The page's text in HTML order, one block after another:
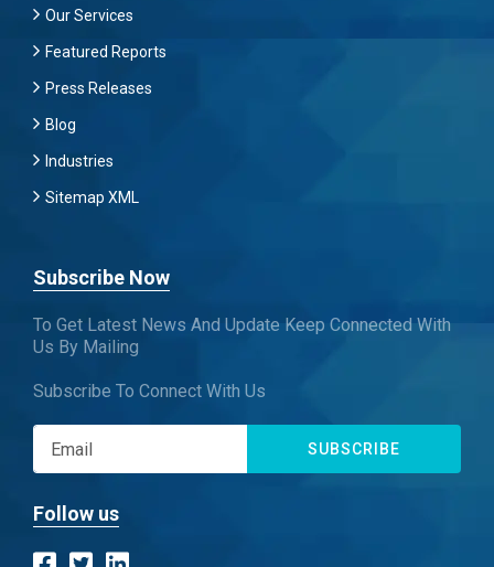
Our Services
Featured Reports
Press Releases
Blog
Industries
Sitemap XML
Subscribe Now
To Get Latest News And Update Keep Connected With
Us By Mailing
Subscribe To Connect With Us
SUBSCRIBE
Follow us